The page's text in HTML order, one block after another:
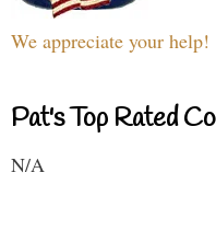
We appreciate your help!
Pat's Top Rated
N/A